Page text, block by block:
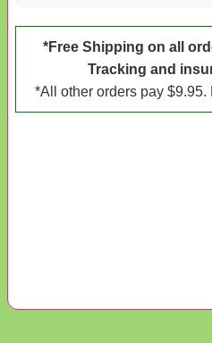
*Free Shipping on all
Tracking and
*All other orders pay $9.95.